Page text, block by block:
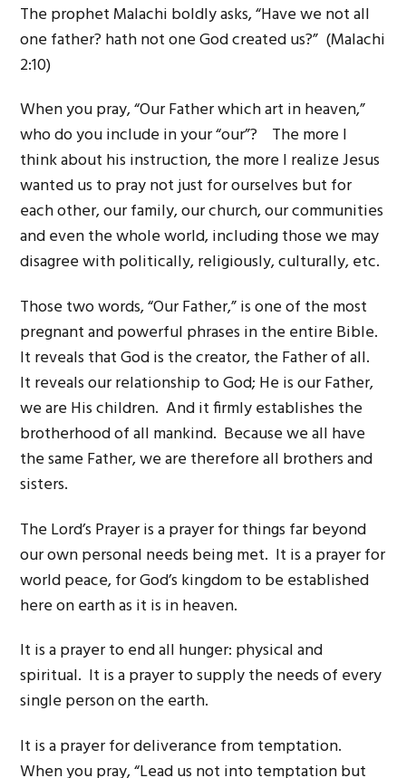
The prophet Malachi boldly asks, “Have we not all
one father? hath not one God created us?” (Malachi
2:10)
When you pray, “Our Father which art in heaven,”
who do you include in your “our”? The more I
think about his instruction, the more I realize Jesus
wanted us to pray not just for ourselves but for
each other, our family, our church, our communities
and even the whole world, including those we may
disagree with politically, religiously, culturally, etc.
Those two words, “Our Father,” is one of the most
pregnant and powerful phrases in the entire Bible.
It reveals that God is the creator, the Father of all.
It reveals our relationship to God; He is our Father,
we are His children. And it firmly establishes the
brotherhood of all mankind. Because we all have
the same Father, we are therefore all brothers and
sisters.
The Lord’s Prayer is a prayer for things far beyond
our own personal needs being met. It is a prayer for
world peace, for God’s kingdom to be established
here on earth as it is in heaven.
It is a prayer to end all hunger: physical and
spiritual. It is a prayer to supply the needs of every
single person on the earth.
It is a prayer for deliverance from temptation.
When you pray, “Lead us not into temptation but